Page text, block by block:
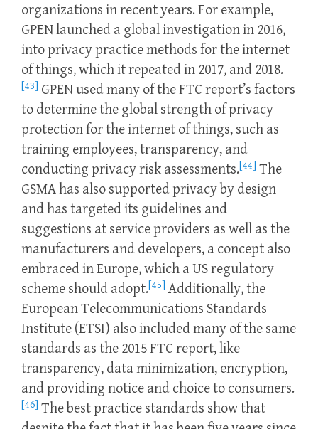
organizations in recent years. For example,
GPEN launched a global investigation in 2016,
into privacy practice methods for the internet
of things, which it repeated in 2017, and 2018.
[43] GPEN used many of the FTC report’s factors
to determine the global strength of privacy
protection for the internet of things, such as
training employees, transparency, and
conducting privacy risk assessments.[44] The
GSMA has also supported privacy by design
and has targeted its guidelines and
suggestions at service providers as well as the
manufacturers and developers, a concept also
embraced in Europe, which a US regulatory
scheme should adopt.[45] Additionally, the
European Telecommunications Standards
Institute (ETSI) also included many of the same
standards as the 2015 FTC report, like
transparency, data minimization, encryption,
and providing notice and choice to consumers.
[46] The best practice standards show that